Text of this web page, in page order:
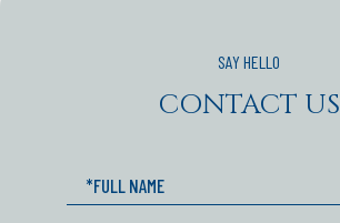
CONTACT US